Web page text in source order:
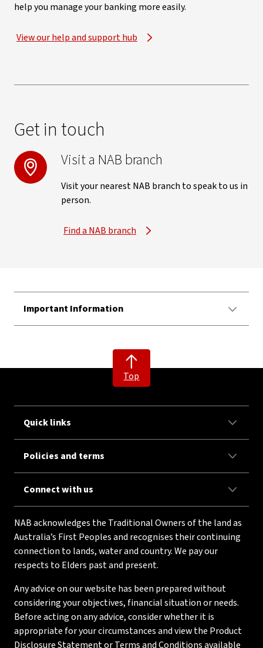
help you manage your banking more easily.
View our help and support hub
Get in touch
Visit a NAB branch
Visit your nearest NAB branch to speak to us in
person.
Find a NAB branch
Important Information
Top
Quick links
Policies and terms
Connect with us
NAB acknowledges the Traditional Owners of the land as
Australia’s First Peoples and recognises their continuing
connection to lands, water and country. We pay our
respects to Elders past and present.
Any advice on our website has been prepared without
considering your objectives, financial situation or needs.
Before acting on any advice, consider whether it is
appropriate for your circumstances and view the Product
Disclosure Statement or Terms and Conditions available